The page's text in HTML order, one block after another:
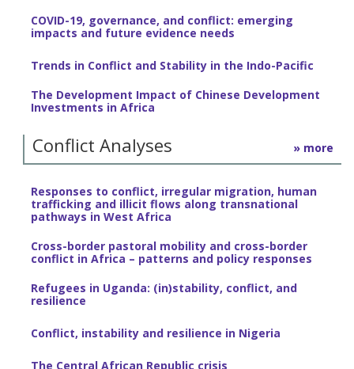
COVID-19, governance, and conflict: emerging
impacts and future evidence needs
Trends in Conflict and Stability in the Indo-Pacific
The Development Impact of Chinese Development
Investments in Africa
Conflict Analyses » more
Responses to conflict, irregular migration, human
trafficking and illicit flows along transnational
pathways in West Africa
Cross-border pastoral mobility and cross-border
conflict in Africa – patterns and policy responses
Refugees in Uganda: (in)stability, conflict, and
resilience
Conflict, instability and resilience in Nigeria
The Central African Republic crisis